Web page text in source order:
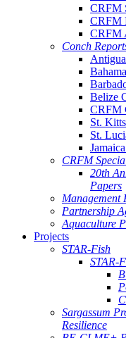
CRFM
CRFM
CRFM
Conch
Belize
CRFM
St.
St.
CRFM
20th
Papers
Management
Partnership
Aquaculture
Projects
STAR-Fish
STAR-
Sargassum
Resilience